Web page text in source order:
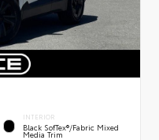
INTERIOR
Black SofTex®/fabric Mixed
Media Trim